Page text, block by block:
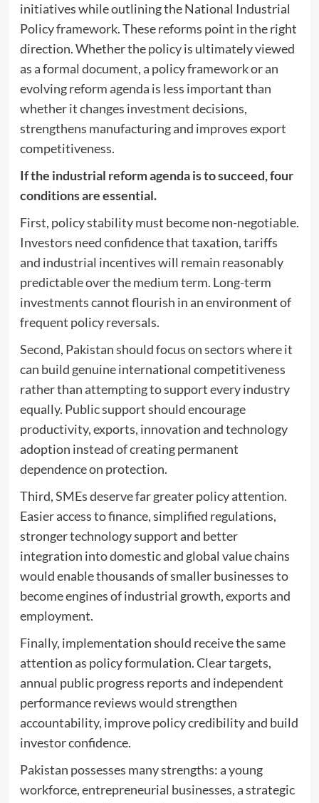
initiatives while outlining the National Industrial
Policy framework. These reforms point in the right
direction. Whether the policy is ultimately viewed
as a formal document, a policy framework or an
evolving reform agenda is less important than
whether it changes investment decisions,
strengthens manufacturing and improves export
competitiveness.
If the industrial reform agenda is to succeed, four
conditions are essential.
First, policy stability must become non-negotiable.
Investors need confidence that taxation, tariffs
and industrial incentives will remain reasonably
predictable over the medium term. Long-term
investments cannot flourish in an environment of
frequent policy reversals.
Second, Pakistan should focus on sectors where it
can build genuine international competitiveness
rather than attempting to support every industry
equally. Public support should encourage
productivity, exports, innovation and technology
adoption instead of creating permanent
dependence on protection.
Third, SMEs deserve far greater policy attention.
Easier access to finance, simplified regulations,
stronger technology support and better
integration into domestic and global value chains
would enable thousands of smaller businesses to
become engines of industrial growth, exports and
employment.
Finally, implementation should receive the same
attention as policy formulation. Clear targets,
annual public progress reports and independent
performance reviews would strengthen
accountability, improve policy credibility and build
investor confidence.
Pakistan possesses many strengths: a young
workforce, entrepreneurial businesses, a strategic